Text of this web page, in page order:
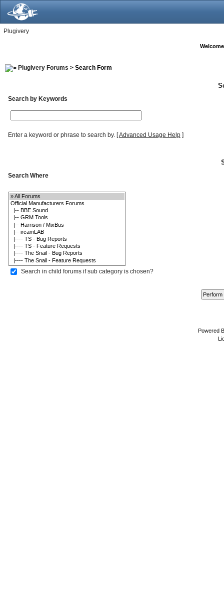
Plugivery
Plugivery Forums > Search Form
Search by Keywords
Enter a keyword or phrase to search by.[Advanced Usage Help]
Search Where
Search in child forums if sub category is chosen?
Powered